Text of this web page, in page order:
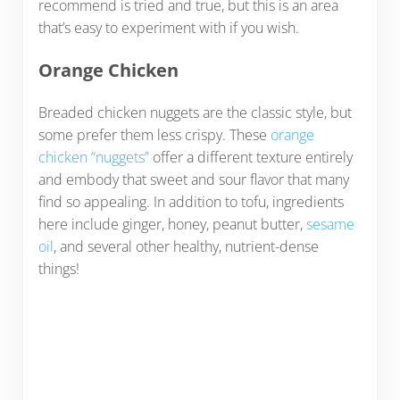
recommend is tried and true, but this is an area
that’s easy to experiment with if you wish.
Orange Chicken
Breaded chicken nuggets are the classic style, but
some prefer them less crispy. These orange
chicken “nuggets”offer a different texture entirely
and embody that sweet and sour flavor that many
find so appealing. In addition to tofu, ingredients
here include ginger, honey, peanut butter,sesame
oil, and several other healthy, nutrient-dense
things!